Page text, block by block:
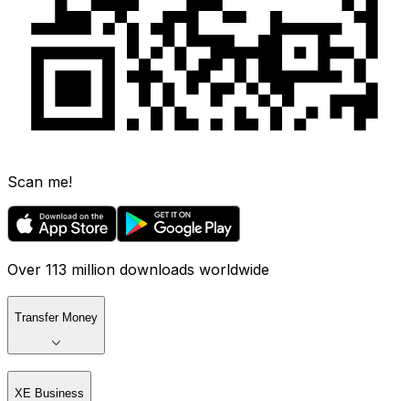
Scan me!
Over 113 million downloads worldwide
Transfer Money
XE Business